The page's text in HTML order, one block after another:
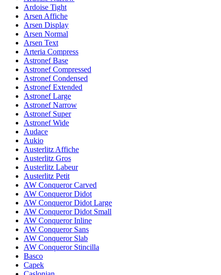
Ardoise Tight
Arsen Affiche
Arsen Display
Arsen Normal
Arsen Text
Arteria Compress
Astronef Base
Astronef Compressed
Astronef Condensed
Astronef Extended
Astronef Large
Astronef Narrow
Astronef Super
Astronef Wide
Audace
Aukio
Austerlitz Affiche
Austerlitz Gros
Austerlitz Labeur
Austerlitz Petit
AW Conqueror Carved
AW Conqueror Didot
AW Conqueror Didot Large
AW Conqueror Didot Small
AW Conqueror Inline
AW Conqueror Sans
AW Conqueror Slab
AW Conqueror Stincilla
Basco
Capek